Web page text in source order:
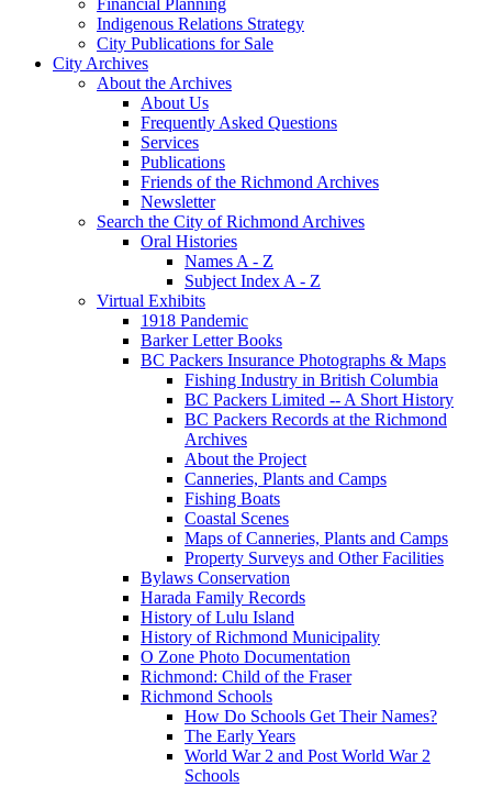
Indigenous Relations Strategy
City Publications for Sale
City Archives
About the Archives
About Us
Frequently Asked Questions
Services
Publications
Friends of the Richmond Archives
Newsletter
Search the City of Richmond Archives
Oral Histories
Names A - Z
Subject Index A - Z
Virtual Exhibits
1918 Pandemic
Barker Letter Books
BC Packers Insurance Photographs & Maps
Fishing Industry in British Columbia
BC Packers Limited -- A Short History
BC Packers Records at the Richmond
Archives
About the Project
Canneries, Plants and Camps
Fishing Boats
Coastal Scenes
Maps of Canneries, Plants and Camps
Property Surveys and Other Facilities
Bylaws Conservation
Harada Family Records
History of Lulu Island
History of Richmond Municipality
O Zone Photo Documentation
Richmond: Child of the Fraser
Richmond Schools
How Do Schools Get Their Names?
The Early Years
World War 2 and Post World War 2
Schools